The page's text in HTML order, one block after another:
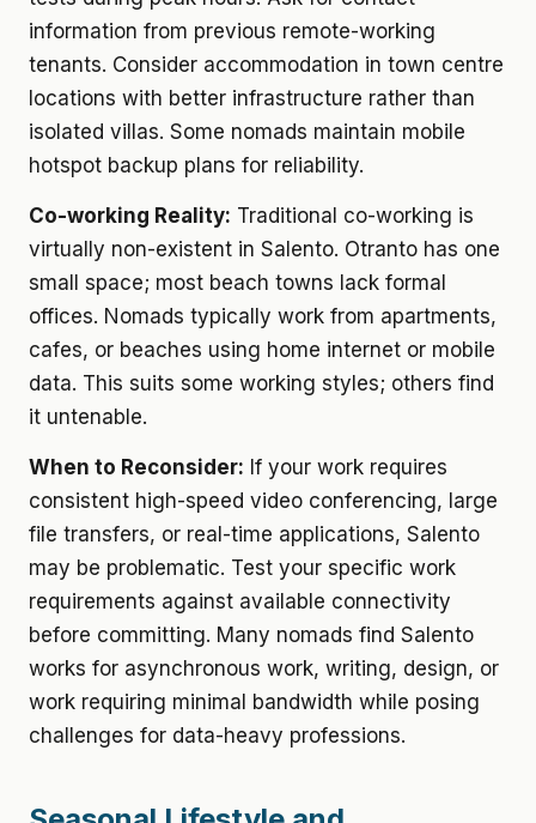
information from previous remote-working
tenants. Consider accommodation in town centre
locations with better infrastructure rather than
isolated villas. Some nomads maintain mobile
hotspot backup plans for reliability.
Co-working Reality: Traditional co-working is
virtually non-existent in Salento. Otranto has one
small space; most beach towns lack formal
offices. Nomads typically work from apartments,
cafes, or beaches using home internet or mobile
data. This suits some working styles; others find
it untenable.
When to Reconsider: If your work requires
consistent high-speed video conferencing, large
file transfers, or real-time applications, Salento
may be problematic. Test your specific work
requirements against available connectivity
before committing. Many nomads find Salento
works for asynchronous work, writing, design, or
work requiring minimal bandwidth while posing
challenges for data-heavy professions.